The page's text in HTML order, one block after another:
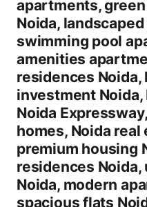
apartments,
Noida,
swimming pool
amenities
residences
investment
Noida
homes, Noida
premium housing
residences
Noida, modern
spacious flats